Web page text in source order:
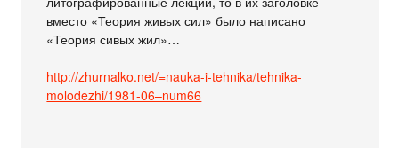
вместо «Теория живых сил» было написано
«Теория сивых жил»…
http://zhurnalko.net/=nauka-i-tehnika/tehnika-
molodezhi/1981-06–num66